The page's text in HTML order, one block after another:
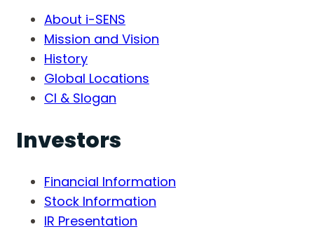
About i-SENS
Mission and Vision
History
Global Locations
CI & Slogan
Investors
Financial Information
Stock Information
IR Presentation